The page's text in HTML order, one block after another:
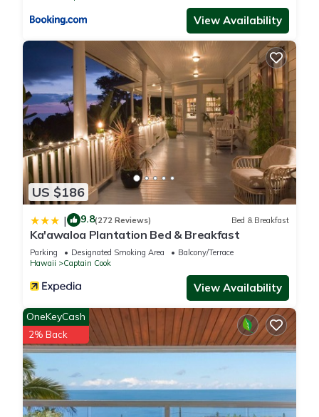
View Availability
US $186
| 9.8(272 Reviews) Bed & Breakfast
Ka'awaloa Plantation Bed & Breakfast
Parking Designated Smoking Area
Balcony/Terrace
Hawaii
Captain Cook
View Availability
OneKeyCash
2% Back